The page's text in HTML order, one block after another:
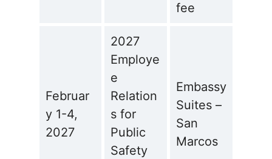
fee
Februar
y 1-4,
2027
2027
Employe
e
Relation
s for
Public
Safety
Embassy
Suites –
San
Marcos